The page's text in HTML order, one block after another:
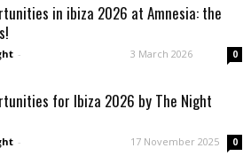
in ibiza 2026 at Amnesia: the
- 3 March 2026 0
for Ibiza 2026 by The Night
- 17 November 2025 0